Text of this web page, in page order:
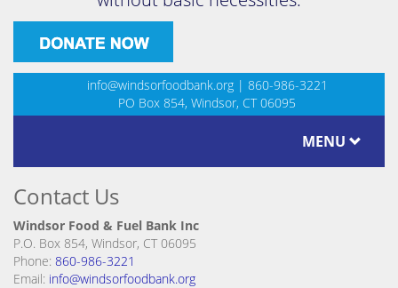
info@windsorfoodbank.org| 860-986-3221
PO Box 854, Windsor, CT 06095
MENU
Contact Us
Windsor Food & Fuel Bank Inc
P.O. Box 854, Windsor, CT 06095
Phone: 860-986-3221
Email: info@windsorfoodbank.org